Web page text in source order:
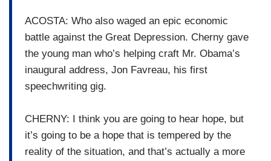
ACOSTA: Who also waged an epic economic
battle against the Great Depression. Cherny gave
the young man who’s helping craft Mr. Obama’s
inaugural address, Jon Favreau, his first
speechwriting gig.
CHERNY: I think you are going to hear hope, but
it’s going to be a hope that is tempered by the
reality of the situation, and that’s actually a more